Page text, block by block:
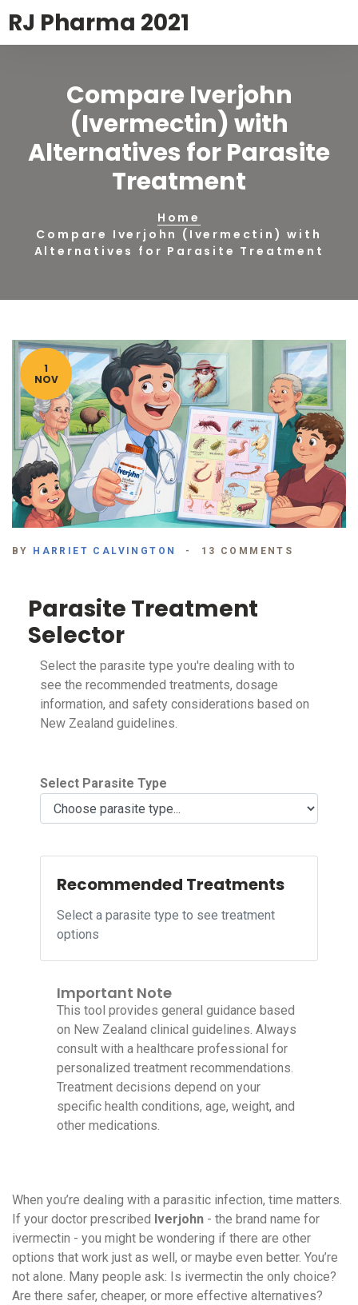
RJ Pharma 2021
Compare Iverjohn
(Ivermectin) with
Alternatives for Parasite
Treatment
Home
Compare Iverjohn (Ivermectin) with
Alternatives for Parasite Treatment
1
NOV
BY HARRIET CALVINGTON 13 COMMENTS
Parasite Treatment
Selector
Select the parasite type you're dealing with to
see the recommended treatments, dosage
information, and safety considerations based on
New Zealand guidelines.
Select Parasite Type
Recommended Treatments
Select a parasite type to see treatment
options
Important Note
This tool provides general guidance based
on New Zealand clinical guidelines. Always
consult with a healthcare professional for
personalized treatment recommendations.
Treatment decisions depend on your
specific health conditions, age, weight, and
other medications.
When you’re dealing with a parasitic infection, time matters.
If your doctor prescribed Iverjohn - the brand name for
ivermectin - you might be wondering if there are other
options that work just as well, or maybe even better. You’re
not alone. Many people ask: Is ivermectin the only choice?
Are there safer, cheaper, or more effective alternatives?